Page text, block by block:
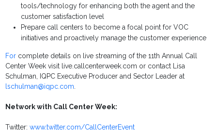
tools/technology for enhancing both the agent and the
customer satisfaction level
Prepare call centers to become a focal point for VOC
initiatives and proactively manage the customer experience
For complete details on live streaming of the 11th Annual Call
Center Week visit live.callcenterweek.com or contact Lisa
Schulman, IQPC Executive Producer and Sector Leader at
lschulman@iqpc.com.
Network with Call Center Week:
Twitter:www.twitter.com/CallCenterEvent